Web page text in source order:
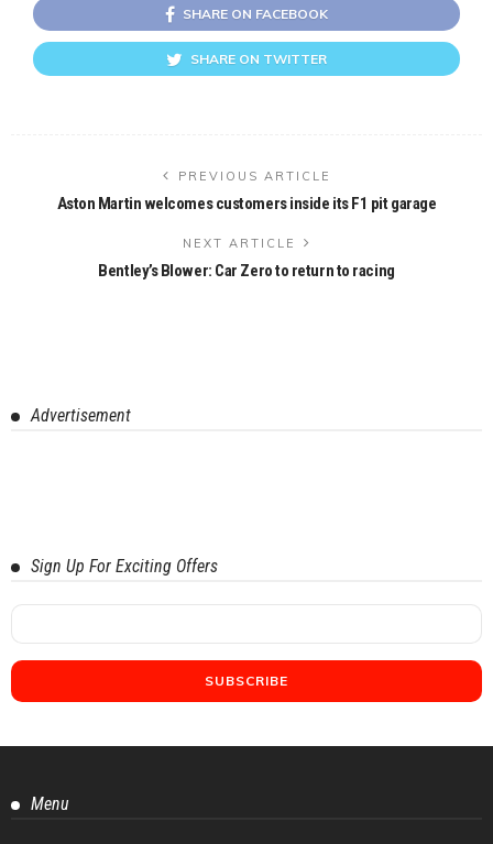
SHARE ON FACEBOOK
SHARE ON TWITTER
PREVIOUS ARTICLE
Aston Martin welcomes customers inside its F1 pit garage
NEXT ARTICLE
Bentley’s Blower: Car Zero to return to racing
Advertisement
Sign Up For Exciting Offers
Menu